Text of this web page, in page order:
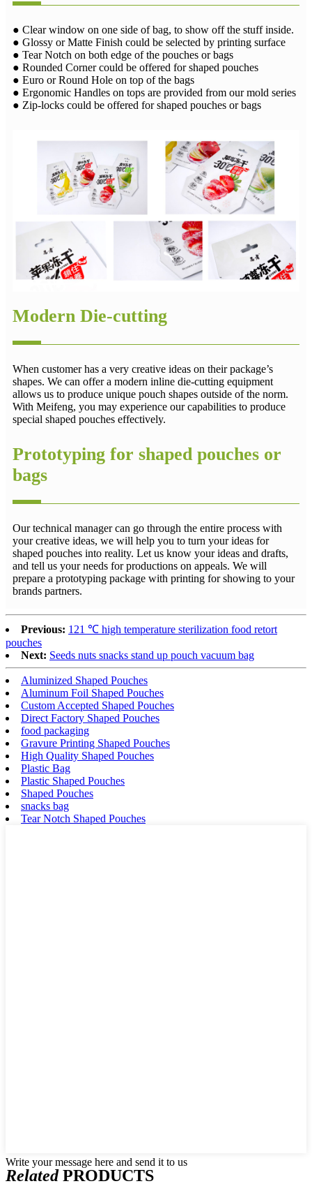
● Clear window on one side of bag, to show off the stuff inside.
● Glossy or Matte Finish could be selected by printing surface
● Tear Notch on both edge of the pouches or bags
● Rounded Corner could be offered for shaped pouches
● Euro or Round Hole on top of the bags
● Ergonomic Handles on tops are provided from our mold series
● Zip-locks could be offered for shaped pouches or bags
Modern Die-cutting
When customer has a very creative ideas on their package’s
shapes. We can offer a modern inline die-cutting equipment
allows us to produce unique pouch shapes outside of the norm.
With Meifeng, you may experience our capabilities to produce
special shaped pouches effectively.
Prototyping for shaped pouches or
bags
Our technical manager can go through the entire process with
your creative ideas, we will help you to turn your ideas for
shaped pouches into reality. Let us know your ideas and drafts,
and tell us your needs for productions on appeals. We will
prepare a prototyping package with printing for showing to your
brands partners.
Previous: 121 ℃ high temperature sterilization food retort
pouches
Next: Seeds nuts snacks stand up pouch vacuum bag
Aluminized Shaped Pouches
Aluminum Foil Shaped Pouches
Custom Accepted Shaped Pouches
Direct Factory Shaped Pouches
food packaging
Gravure Printing Shaped Pouches
High Quality Shaped Pouches
Plastic Bag
Plastic Shaped Pouches
Shaped Pouches
snacks bag
Tear Notch Shaped Pouches
Write your message here and send it to us
RelatedPRODUCTS